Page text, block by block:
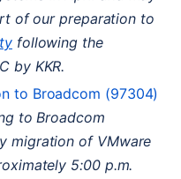
of our preparation to
following the
by KKR.
to Broadcom (97304)
to Broadcom
migration of VMware
5:00 p.m.